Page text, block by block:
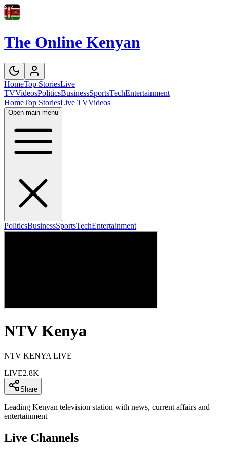
The Online Kenyan
HomeTop StoriesLive
TVVideosPoliticsBusinessSportsTechEntertainment
HomeTop StoriesLive TVVideos
Open main menu
PoliticsBusinessSportsTechEntertainment
NTV Kenya
NTV KENYA LIVE
LIVE2.8K
Share
Leading Kenyan television station with news, current affairs and
entertainment
Live Channels